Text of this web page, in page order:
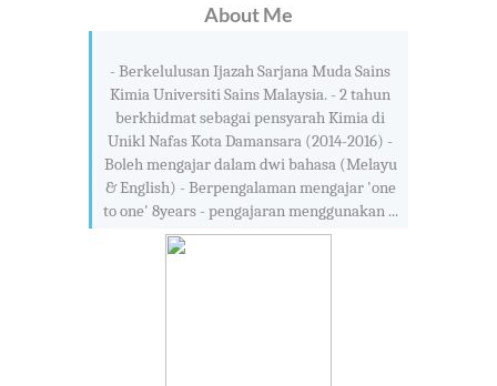
About Me
- Berkelulusan Ijazah Sarjana Muda Sains
Kimia Universiti Sains Malaysia. - 2 tahun
berkhidmat sebagai pensyarah Kimia di
Unikl Nafas Kota Damansara (2014-2016) -
Boleh mengajar dalam dwi bahasa (Melayu
& English) - Berpengalaman mengajar 'one
to one' 8years - pengajaran menggunakan ...